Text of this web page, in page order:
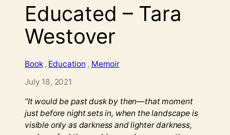
Educated – Tara
Westover
Book , Education , Memoir
July 18, 2021
“It would be past dusk by then—that moment
just before night sets in, when the landscape is
visible only as darkness and lighter darkness,